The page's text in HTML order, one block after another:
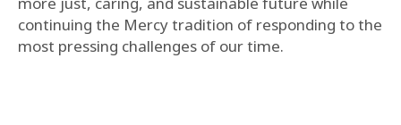
continuing the Mercy tradition of responding to the
most pressing challenges of our time.